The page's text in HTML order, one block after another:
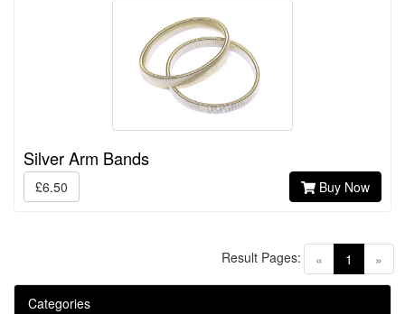
Silver Arm Bands
£6.50 Buy Now
« 1 (current)
»
Result Pages:
Categories